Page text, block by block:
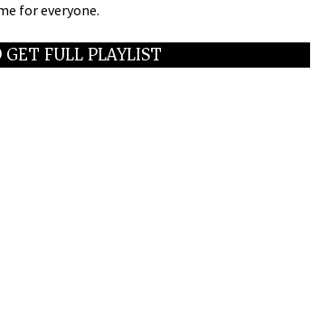
for everyone.
FULL PLAYLIST